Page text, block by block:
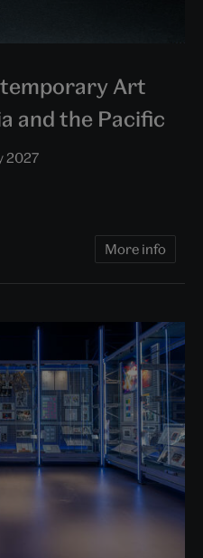
Art
and the Pacific
2027
More info